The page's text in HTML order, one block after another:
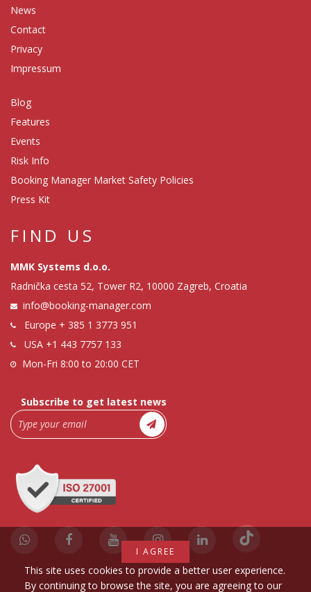
News
Contact
Privacy
Impressum
Blog
Features
Events
Risk Info
Booking Manager Market Safety Policies
Press Kit
FIND US
MMK Systems d.o.o.
Radnička cesta 52, Tower R2, 10000 Zagreb, Croatia
info@booking-manager.com
Europe + 385 1 3773 951
USA +1 443 7757 133
Mon-Fri 8:00 to 20:00 CET
Subscribe to get latest news
I AGREE
This site uses cookies to provide a better user experience.
By continuing to browse the site, you are agreeing to our